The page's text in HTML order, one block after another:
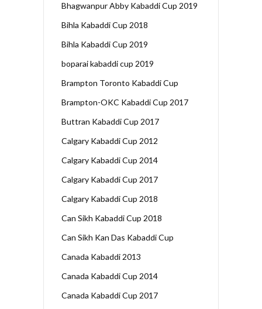
Bhagwanpur Abby Kabaddi Cup 2019
Bihla Kabaddi Cup 2018
Bihla Kabaddi Cup 2019
boparai kabaddi cup 2019
Brampton Toronto Kabaddi Cup
Brampton-OKC Kabaddi Cup 2017
Buttran Kabaddi Cup 2017
Calgary Kabaddi Cup 2012
Calgary Kabaddi Cup 2014
Calgary Kabaddi Cup 2017
Calgary Kabaddi Cup 2018
Can Sikh Kabaddi Cup 2018
Can Sikh Kan Das Kabaddi Cup
Canada Kabaddi 2013
Canada Kabaddi Cup 2014
Canada Kabaddi Cup 2017